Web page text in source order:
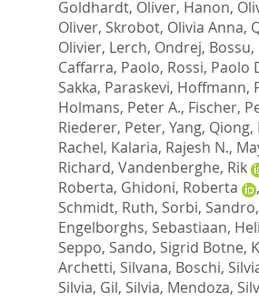
Goldhardt, Oliver, Hanon,
Oliver, Skrobot, Olivia Anna,
Olivier, Lerch, Ondrej, Bossu,
Caffarra, Paolo, Rossi, Paolo
Sakka, Paraskevi, Hoffmann,
Holmans, Peter A., Fischer,
Riederer, Peter, Yang, Qiong,
Rachel, Kalaria, Rajesh N.,
Richard, Vandenberghe, Rik
Roberta, Ghidoni, Roberta ,
Schmidt, Ruth, Sorbi, Sandro,
Engelborghs, Sebastiaan,
Seppo, Sando, Sigrid Botne,
Archetti, Silvana, Boschi,
Silvia, Gil, Silvia, Mendoza,